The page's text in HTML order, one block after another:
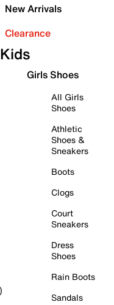
New Arrivals
Clearance
Kids
Girls Shoes
All Girls
Shoes
Athletic
Shoes &
Sneakers
Boots
Clogs
Court
Sneakers
Dress
Shoes
Rain Boots
Sandals